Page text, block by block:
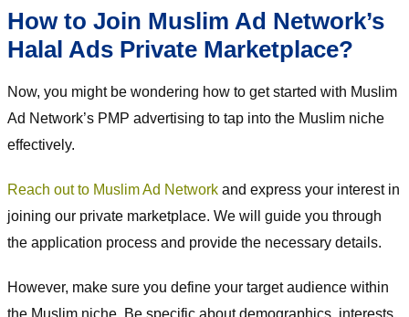
How to Join Muslim Ad Network’s
Halal Ads Private Marketplace?
Now, you might be wondering how to get started with Muslim
Ad Network’s PMP advertising to tap into the Muslim niche
effectively.
Reach out to Muslim Ad Network and express your interest in
joining our private marketplace. We will guide you through
the application process and provide the necessary details.
However, make sure you define your target audience within
the Muslim niche. Be specific about demographics, interests,